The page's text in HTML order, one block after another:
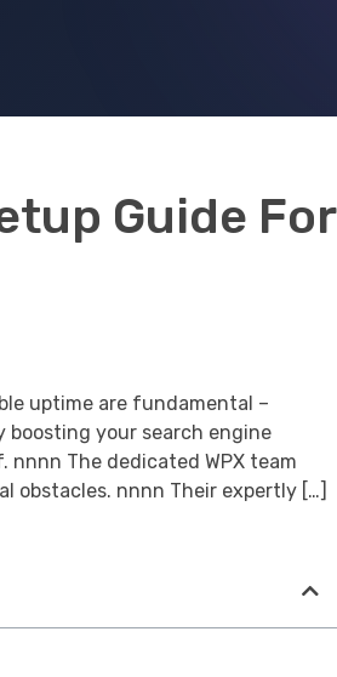
Guide For
uptime are fundamental –
your search engine
nnnn The dedicated WPX team
obstacles. nnnn Their expertly […]